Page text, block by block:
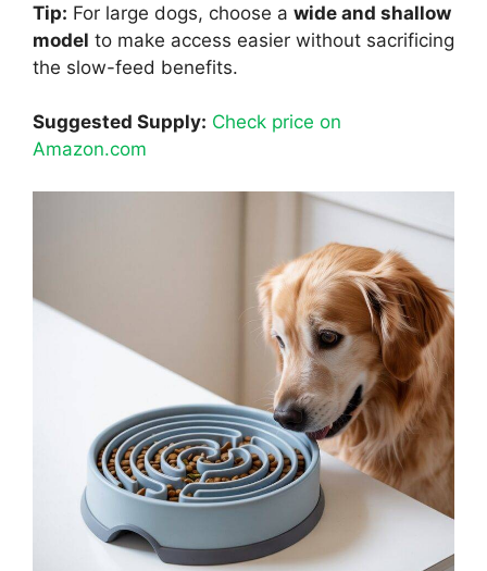
Tip: For large dogs, choose a wide and shallow
model to make access easier without sacrificing
the slow-feed benefits.
Suggested Supply: Check price on
Amazon.com